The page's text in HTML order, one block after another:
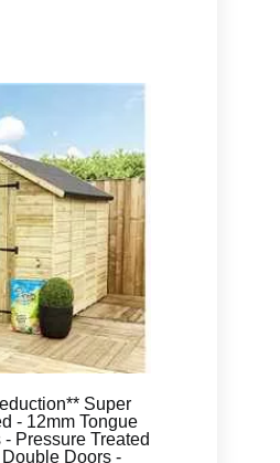
Super
- 12mm Tongue
Pressure Treated
Doors -